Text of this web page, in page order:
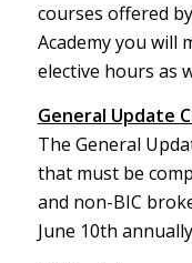
courses offered
Academy you will
elective hours as
General Update
The General
that must be
and non-BIC
June 10th